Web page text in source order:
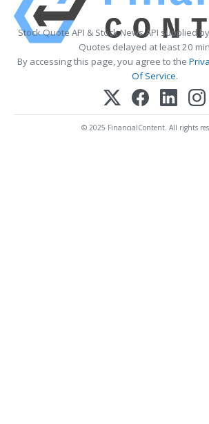
Stock Quote API & Stock News API supplied by
Quotes delayed at least 20
By accessing this page, you agree to the
Of Service.
© 2025 FinancialContent. All rights